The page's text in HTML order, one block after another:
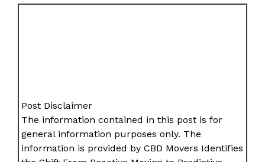
Post Disclaimer
The information contained in this post is for
general information purposes only. The
information is provided by CBD Movers Identifies